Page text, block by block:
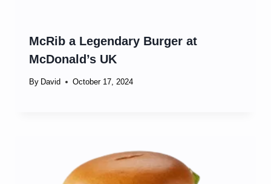
McRib a Legendary Burger at
McDonald’s UK
By David October 17, 2024